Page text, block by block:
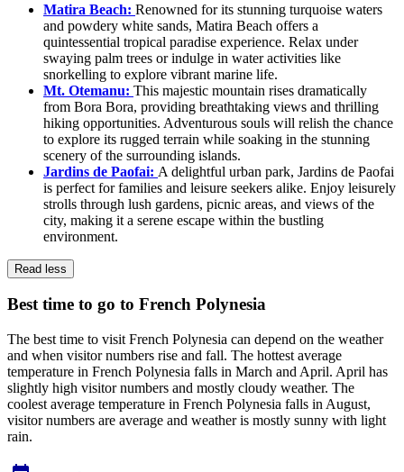
Matira Beach: Renowned for its stunning turquoise waters
and powdery white sands, Matira Beach offers a
quintessential tropical paradise experience. Relax under
swaying palm trees or indulge in water activities like
snorkelling to explore vibrant marine life.
Mt. Otemanu: This majestic mountain rises dramatically
from Bora Bora, providing breathtaking views and thrilling
hiking opportunities. Adventurous souls will relish the chance
to explore its rugged terrain while soaking in the stunning
scenery of the surrounding islands.
Jardins de Paofai: A delightful urban park, Jardins de Paofai
is perfect for families and leisure seekers alike. Enjoy leisurely
strolls through lush gardens, picnic areas, and views of the
city, making it a serene escape within the bustling
environment.
Read less
Best time to go to French Polynesia
The best time to visit French Polynesia can depend on the weather
and when visitor numbers rise and fall. The hottest average
temperature in French Polynesia falls in March and April. April has
slightly high visitor numbers and mostly cloudy weather. The
coolest average temperature in French Polynesia falls in August,
visitor numbers are average and weather is mostly sunny with light
rain.